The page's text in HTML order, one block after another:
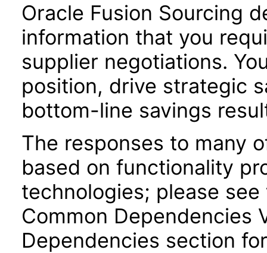
Oracle Fusion Sourcing
information that you
supplier negotiations.
position, drive strategic
bottom-line savings
The responses to many
based on functionality
technologies; please
Common Dependencies
Dependencies section